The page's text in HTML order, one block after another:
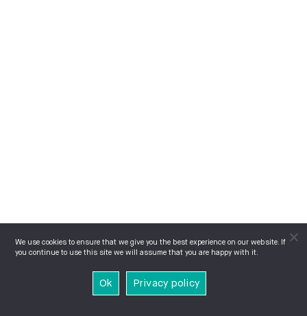
We use cookies to ensure that we give you the best experience on our website. If
you continue to use this site we will assume that you are happy with it.
Ok Privacy policy